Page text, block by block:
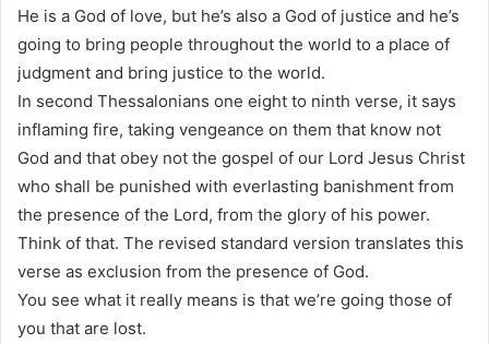
He is a God of love, but he’s also a God of justice and he’s
going to bring people throughout the world to a place of
judgment and bring justice to the world.
In second Thessalonians one eight to ninth verse, it says
inflaming fire, taking vengeance on them that know not
God and that obey not the gospel of our Lord Jesus Christ
who shall be punished with everlasting banishment from
the presence of the Lord, from the glory of his power.
Think of that. The revised standard version translates this
verse as exclusion from the presence of God.
You see what it really means is that we’re going those of
you that are lost.